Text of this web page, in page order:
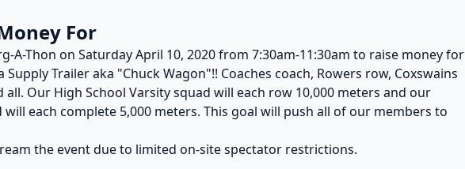
For
A-Thon on Saturday April 10, 2020 from 7:30am-11:30am to raise money for
Supply Trailer aka "Chuck Wagon"!! Coaches coach, Rowers row, Coxswains
all. Our High School Varsity squad will each row 10,000 meters and our
each complete 5,000 meters. This goal will push all of our members to
the event due to limited on-site spectator restrictions.